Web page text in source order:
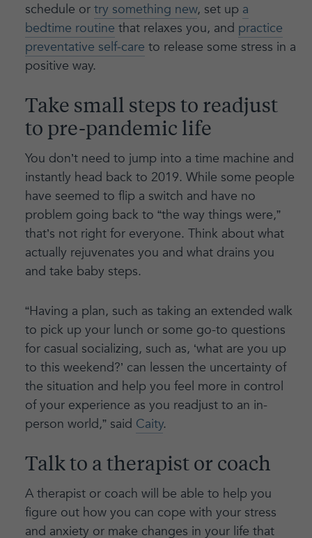
schedule or try something new, set up a
bedtime routine that relaxes you, and practice
preventative self-care to release some stress in a
positive way.
Take small steps to readjust
to pre-pandemic life
You don’t need to jump into a time machine and
instantly head back to 2019. While some people
have seemed to flip a switch and have no
problem going back to “the way things were,”
that’s not right for everyone. Think about what
actually rejuvenates you and what drains you
and take baby steps.
“Having a plan, such as taking an extended walk
to pick up your lunch or some go-to questions
for casual socializing, such as, ‘what are you up
to this weekend?’ can lessen the uncertainty of
the situation and help you feel more in control
of your experience as you readjust to an in-
person world,” said Caity.
Talk to a therapist or coach
A therapist or coach will be able to help you
figure out how you can cope with your stress
and anxiety or make changes in your life that